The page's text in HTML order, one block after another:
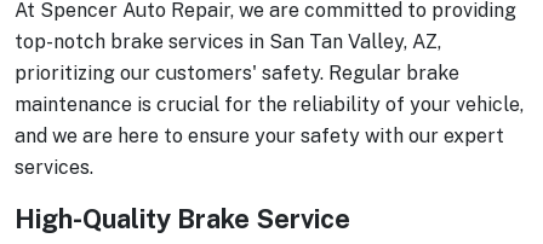
At Spencer Auto Repair, we are committed to providing
top-notch brake services in San Tan Valley, AZ,
prioritizing our customers' safety. Regular brake
maintenance is crucial for the reliability of your vehicle,
and we are here to ensure your safety with our expert
services.
High-Quality Brake Service